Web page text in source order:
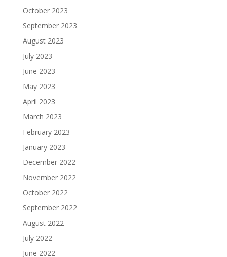
October 2023
September 2023
August 2023
July 2023
June 2023
May 2023
April 2023
March 2023
February 2023
January 2023
December 2022
November 2022
October 2022
September 2022
August 2022
July 2022
June 2022